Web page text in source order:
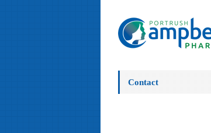
Contact